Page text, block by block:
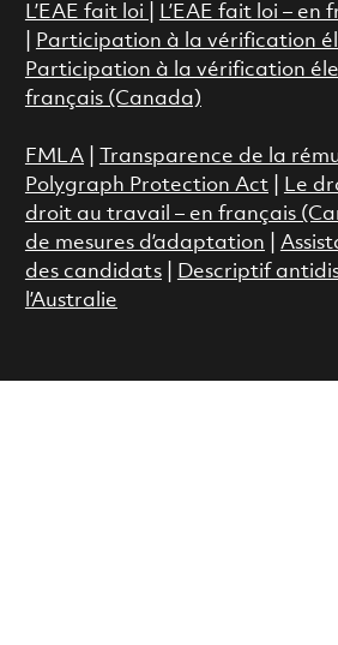
L’EAE fait loi
L’EAE fait loi –
Participation à la vérification
Participation à la vérification
français (Canada)
FMLA| Transparence de la
Polygraph Protection Act
Le
droit au travail – en français
de mesures d’adaptation
des candidats|
Descriptif
l’Australie